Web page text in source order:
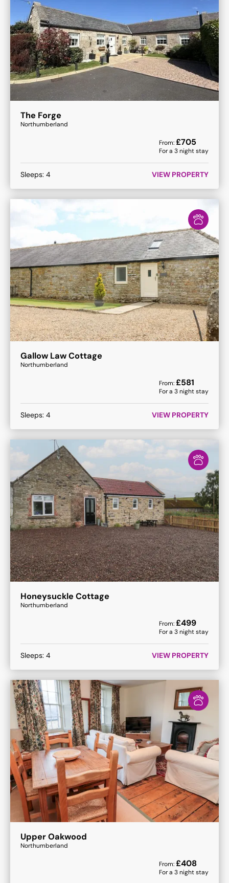
The Forge
Northumberland
From:£705
For a 3night stay
Sleeps: 4 VIEW PROPERTY
Gallow Law Cottage
Northumberland
From:£581
For a 3night stay
Sleeps: 4 VIEW PROPERTY
Honeysuckle Cottage
Northumberland
From:£499
For a 3night stay
Sleeps: 4 VIEW PROPERTY
Upper Oakwood
Northumberland
From:£408
For a 3night stay